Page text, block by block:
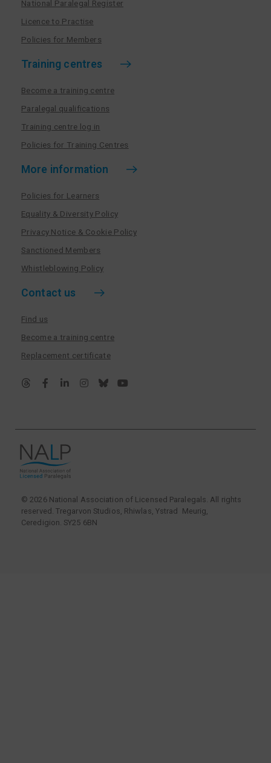
National Paralegal Register
Licence to Practise
Policies for Members
Training centres
Become a training centre
Paralegal qualifications
Training centre log in
Policies for Training Centres
More information
Policies for Learners
Equality & Diversity Policy
Privacy Notice & Cookie Policy
Sanctioned Members
Whistleblowing Policy
Contact us
Find us
Become a training centre
Replacement certificate
© 2026 National Association of Licensed Paralegals. All rights
reserved. Tregarvon Studios, Rhiwlas, Ystrad Meurig,
Ceredigion. SY25 6BN